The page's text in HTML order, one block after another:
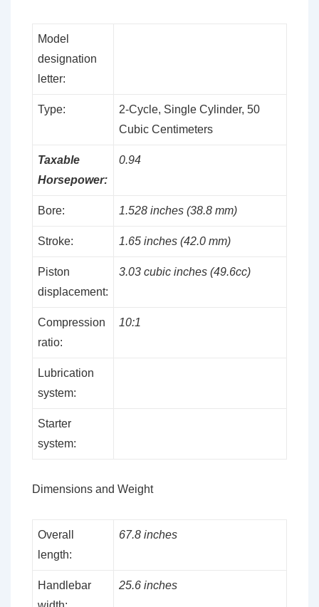
Model
designation
letter:
Type:
2-Cycle, Single Cylinder, 50
Cubic Centimeters
Taxable
Horsepower:
0.94
Bore: 1.528 inches (38.8 mm)
Stroke: 1.65 inches (42.0 mm)
Piston
displacement:
3.03 cubic inches (49.6cc)
Compression
ratio:
10:1
Lubrication
system:
Starter
system:
Dimensions and Weight
Overall
length:
67.8 inches
Handlebar
25.6 inches